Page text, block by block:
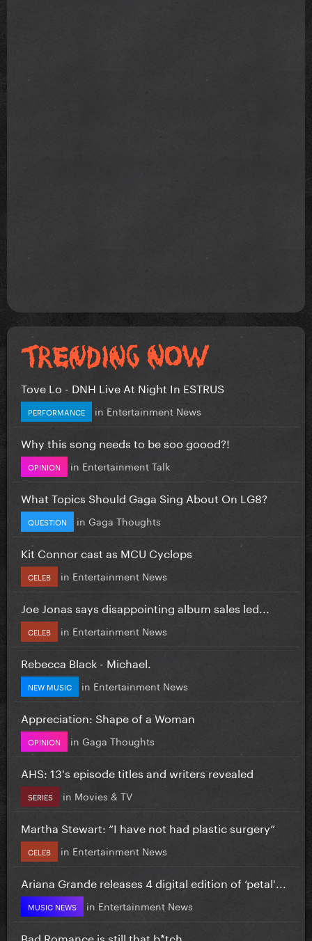
Tove Lo - DNH Live At Night In ESTRUS
PERFORMANCE in Entertainment News
Why this song needs to be soo goood?!
OPINION in Entertainment Talk
What Topics Should Gaga Sing About On LG8?
QUESTION in Gaga Thoughts
Kit Connor cast as MCU Cyclops
CELEB in Entertainment News
Joe Jonas says disappointing album sales led...
CELEB in Entertainment News
Rebecca Black - Michael.
NEW MUSIC in Entertainment News
Appreciation: Shape of a Woman
OPINION in Gaga Thoughts
AHS: 13's episode titles and writers revealed
SERIES in Movies & TV
Martha Stewart: “I have not had plastic surgery”
CELEB in Entertainment News
Ariana Grande releases 4 digital edition of ‘petal'...
MUSIC NEWS in Entertainment News
Bad Romance is still that b*tch